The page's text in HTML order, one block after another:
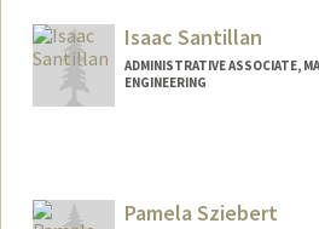
Isaac Santillan
ADMINISTRATIVE ASSOCIATE,
ENGINEERING
Pamela Sziebert